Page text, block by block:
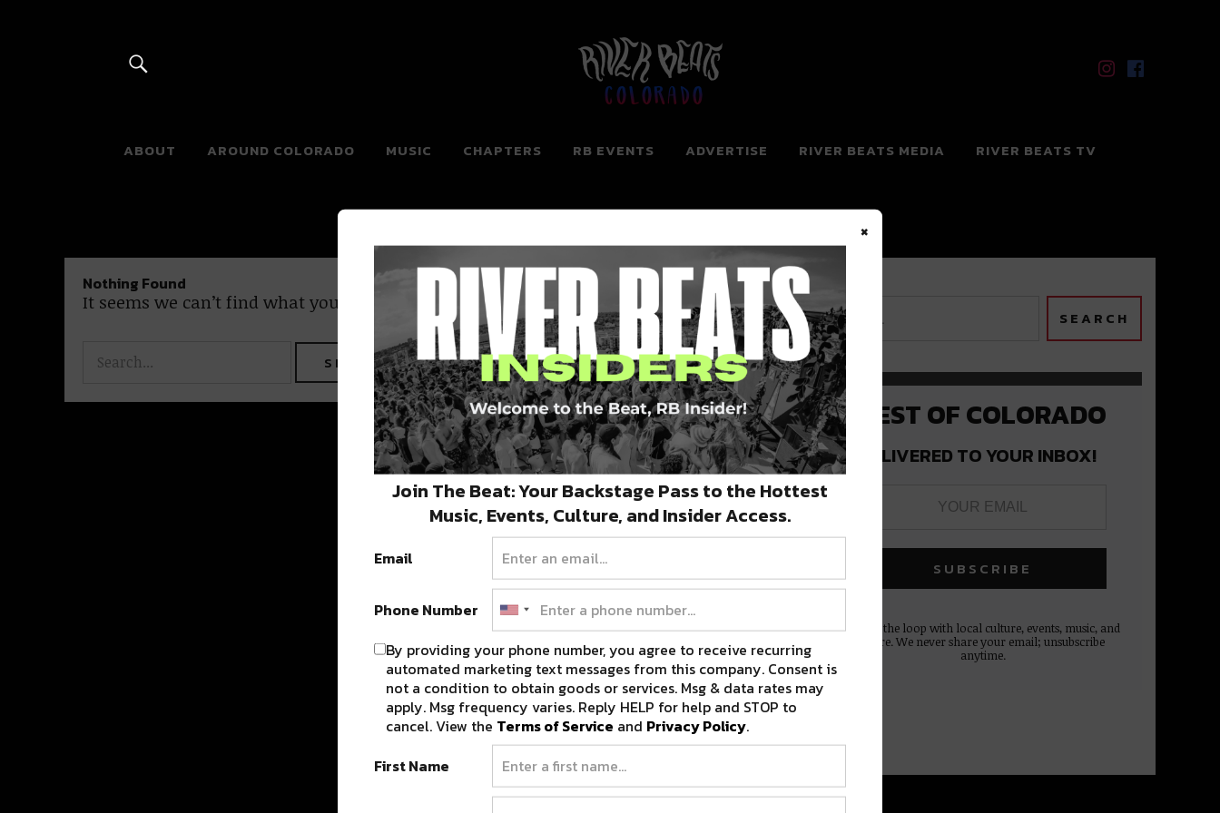
River Beats Colorado
ABOUT AROUND COLORADO MUSIC CHAPTERS RB EVENTS ADVERTISE RIVER BEATS MEDIA RIVER BEATS TV
Nothing Found
It seems we can’t find what you’re looking for. Perhaps searching can help.
BEST OF COLORADO
DELIVERED TO YOUR INBOX!
Stay in the loop with local culture, events, music, and
more. We never share your email; unsubscribe
anytime.
×
Join The Beat: Your Backstage Pass to the Hottest
Music, Events, Culture, and Insider Access.
Email
Phone Number
By providing your phone number, you agree to receive recurring
automated marketing text messages from this company. Consent is
not a condition to obtain goods or services. Msg & data rates may
apply. Msg frequency varies. Reply HELP for help and STOP to
cancel. View the Terms of Service and Privacy Policy.
First Name